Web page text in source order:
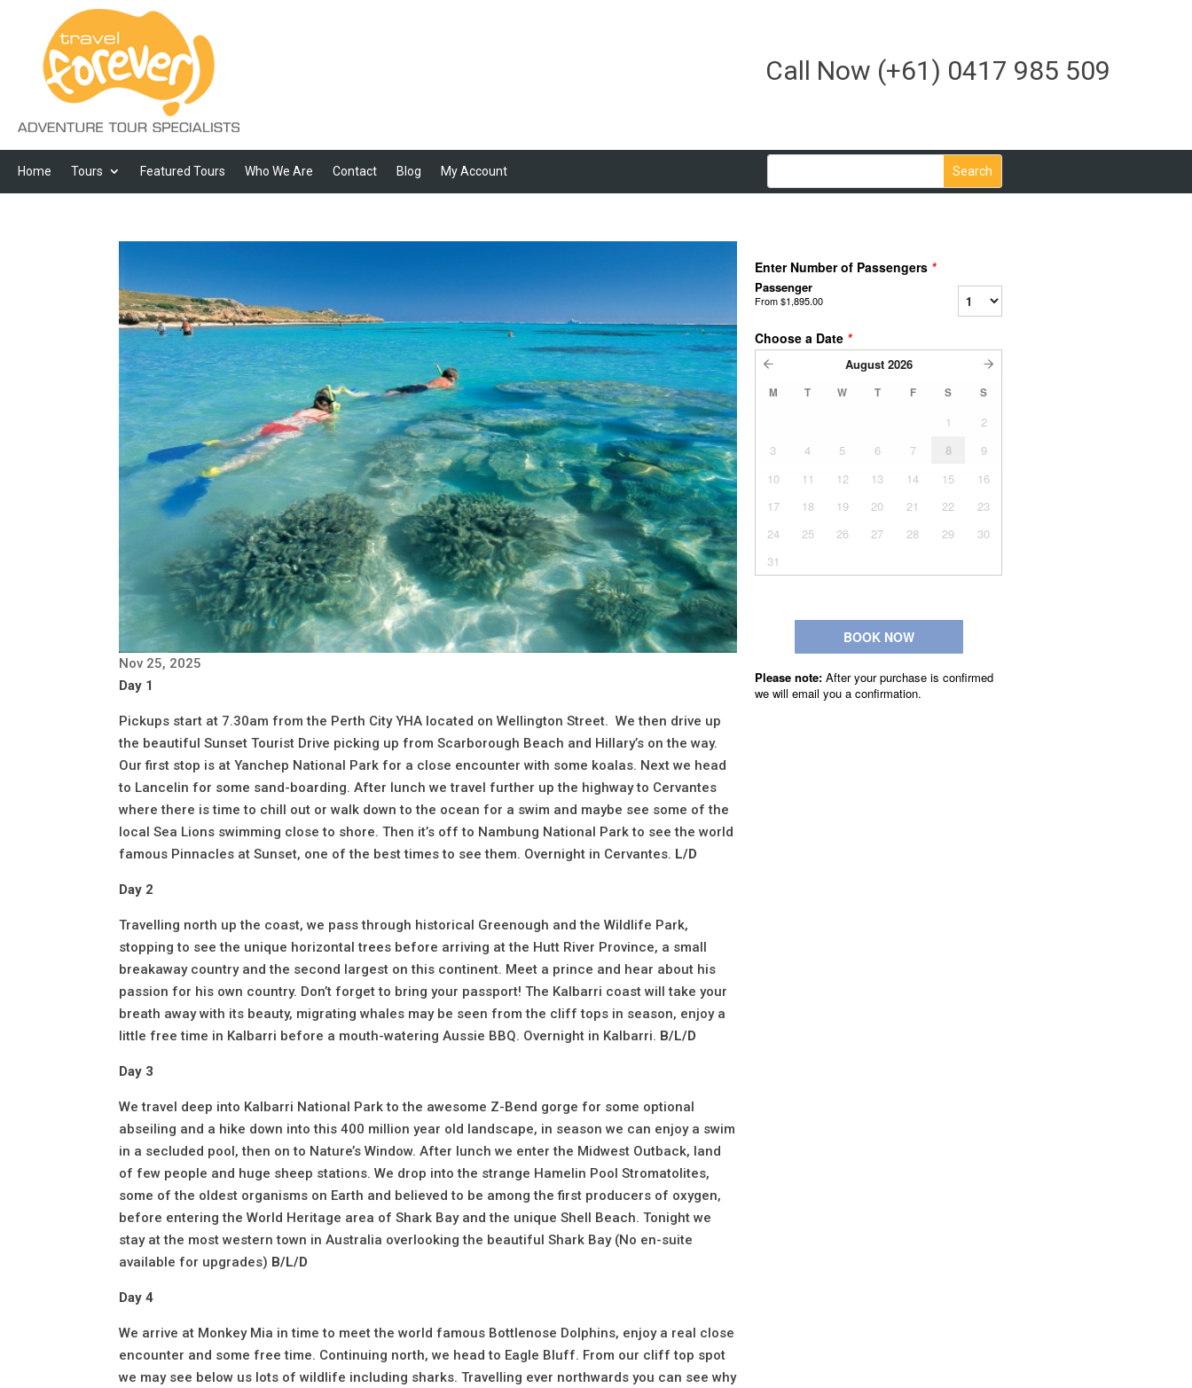
Call Now (+61) 0417 985 509
Home Tours Featured Tours Who We Are Contact Blog My Account
Nov 25, 2025
Day 1
Pickups start at 7.30am from the Perth City YHA located on Wellington Street. We then drive up
the beautiful Sunset Tourist Drive picking up from Scarborough Beach and Hillary’s on the way.
Our first stop is at Yanchep National Park for a close encounter with some koalas. Next we head
to Lancelin for some sand-boarding. After lunch we travel further up the highway to Cervantes
where there is time to chill out or walk down to the ocean for a swim and maybe see some of the
local Sea Lions swimming close to shore. Then it’s off to Nambung National Park to see the world
famous Pinnacles at Sunset, one of the best times to see them. Overnight in Cervantes. L/D
Day 2
Travelling north up the coast, we pass through historical Greenough and the Wildlife Park,
stopping to see the unique horizontal trees before arriving at the Hutt River Province, a small
breakaway country and the second largest on this continent. Meet a prince and hear about his
passion for his own country. Don’t forget to bring your passport! The Kalbarri coast will take your
breath away with its beauty, migrating whales may be seen from the cliff tops in season, enjoy a
little free time in Kalbarri before a mouth-watering Aussie BBQ. Overnight in Kalbarri. B/L/D
Day 3
We travel deep into Kalbarri National Park to the awesome Z-Bend gorge for some optional
abseiling and a hike down into this 400 million year old landscape, in season we can enjoy a swim
in a secluded pool, then on to Nature’s Window. After lunch we enter the Midwest Outback, land
of few people and huge sheep stations. We drop into the strange Hamelin Pool Stromatolites,
some of the oldest organisms on Earth and believed to be among the first producers of oxygen,
before entering the World Heritage area of Shark Bay and the unique Shell Beach. Tonight we
stay at the most western town in Australia overlooking the beautiful Shark Bay (No en-suite
available for upgrades) B/L/D
Day 4
We arrive at Monkey Mia in time to meet the world famous Bottlenose Dolphins, enjoy a real close
encounter and some free time. Continuing north, we head to Eagle Bluff. From our cliff top spot
we may see below us lots of wildlife including sharks. Travelling ever northwards you can see why